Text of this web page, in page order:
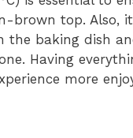
brown top. Also,
the baking dish
Having
more